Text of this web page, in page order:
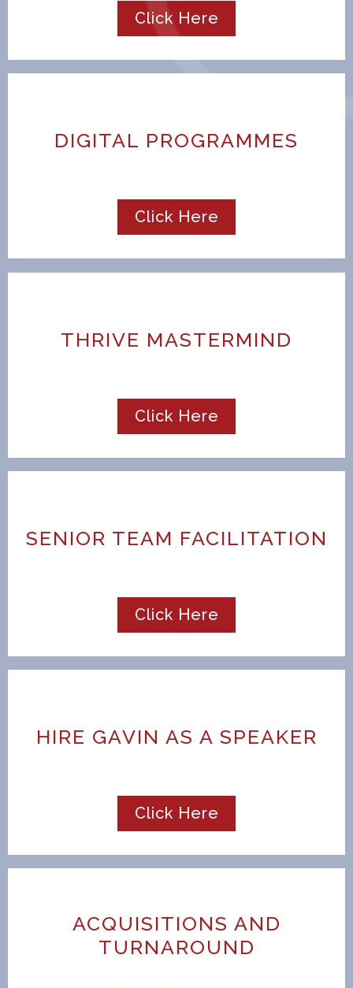
Click Here
DIGITAL PROGRAMMES
Click Here
THRIVE MASTERMIND
Click Here
SENIOR TEAM FACILITATION
Click Here
HIRE GAVIN AS A SPEAKER
Click Here
ACQUISITIONS AND
TURNAROUND